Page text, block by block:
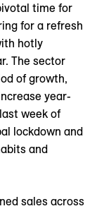
time for
for a refresh
hotly
The sector
of growth,
year-
week of
lockdown and
and
sales across